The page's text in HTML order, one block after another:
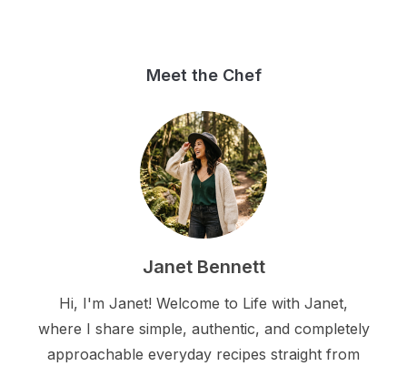
Meet the Chef
Janet Bennett
Hi, I'm Janet! Welcome to Life with Janet,
where I share simple, authentic, and completely
approachable everyday recipes straight from